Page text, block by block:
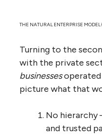
boundary-less. And,
resilience and
price — it is less
complicated
evolution and failure
exactly why it works.